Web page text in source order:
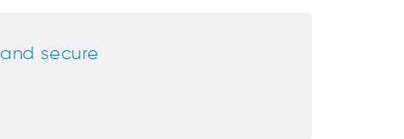
secure